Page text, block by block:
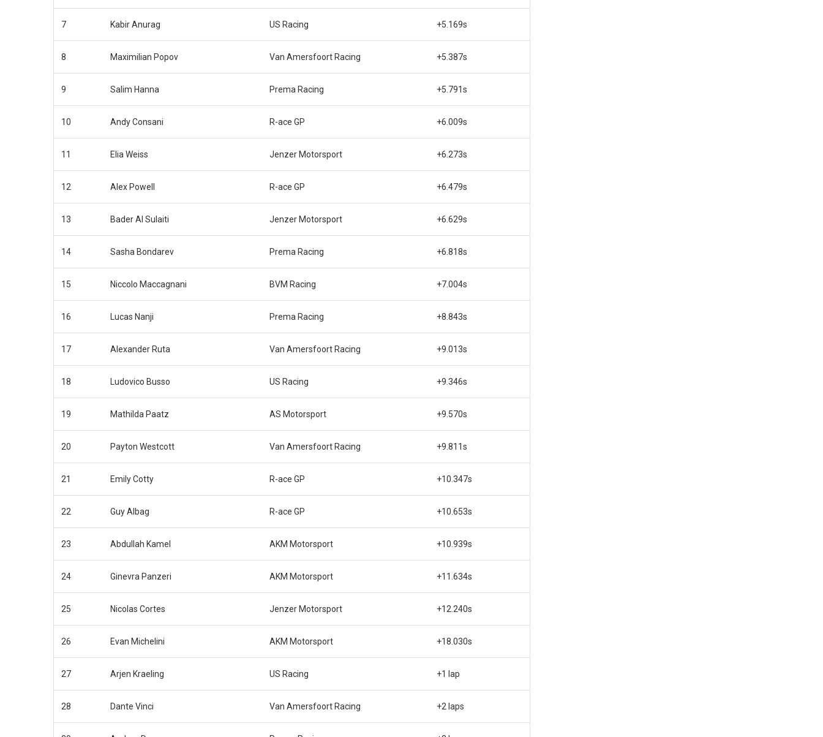
7 Kabir Anurag US Racing +5.169s
8 Maximilian Popov Van Amersfoort Racing +5.387s
9 Salim Hanna Prema Racing +5.791s
10 Andy Consani R-ace GP +6.009s
11 Elia Weiss Jenzer Motorsport +6.273s
12 Alex Powell R-ace GP +6.479s
13 Bader Al Sulaiti Jenzer Motorsport +6.629s
14 Sasha Bondarev Prema Racing +6.818s
15 Niccolo Maccagnani BVM Racing +7.004s
16 Lucas Nanji Prema Racing +8.843s
17 Alexander Ruta Van Amersfoort Racing +9.013s
18 Ludovico Busso US Racing +9.346s
19 Mathilda Paatz AS Motorsport +9.570s
20 Payton Westcott Van Amersfoort Racing +9.811s
21 Emily Cotty R-ace GP +10.347s
22 Guy Albag R-ace GP +10.653s
23 Abdullah Kamel AKM Motorsport +10.939s
24 Ginevra Panzeri AKM Motorsport +11.634s
25 Nicolas Cortes Jenzer Motorsport +12.240s
26 Evan Michelini AKM Motorsport +18.030s
27 Arjen Kraeling US Racing +1 lap
28 Dante Vinci Van Amersfoort Racing +2 laps